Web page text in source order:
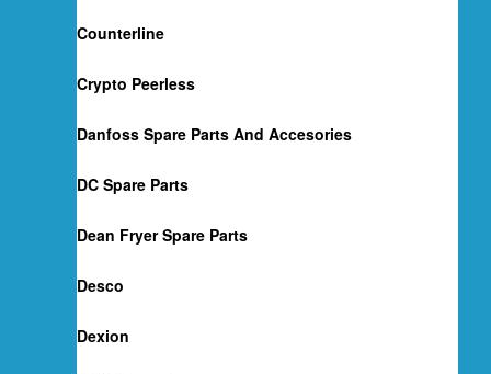
Counterline
Crypto Peerless
Danfoss Spare Parts And Accesories
DC Spare Parts
Dean Fryer Spare Parts
Desco
Dexion